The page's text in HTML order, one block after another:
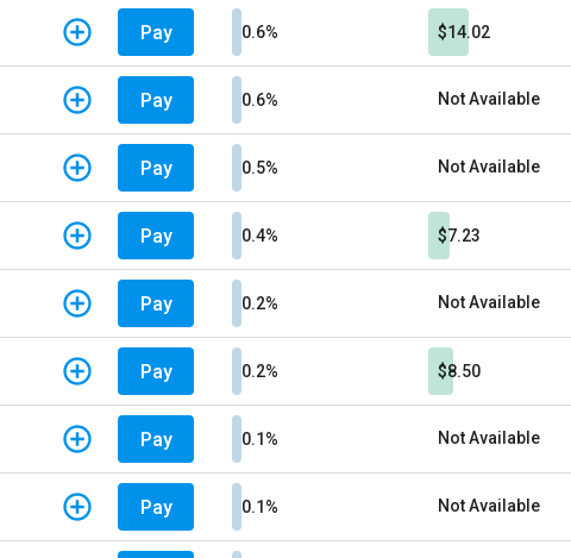
Pay 0.6% $14.02
Pay 0.6% Not Available
Pay 0.5% Not Available
Pay 0.4% $7.23
Pay 0.2% Not Available
Pay 0.2% $8.50
Pay 0.1% Not Available
Pay 0.1% Not Available